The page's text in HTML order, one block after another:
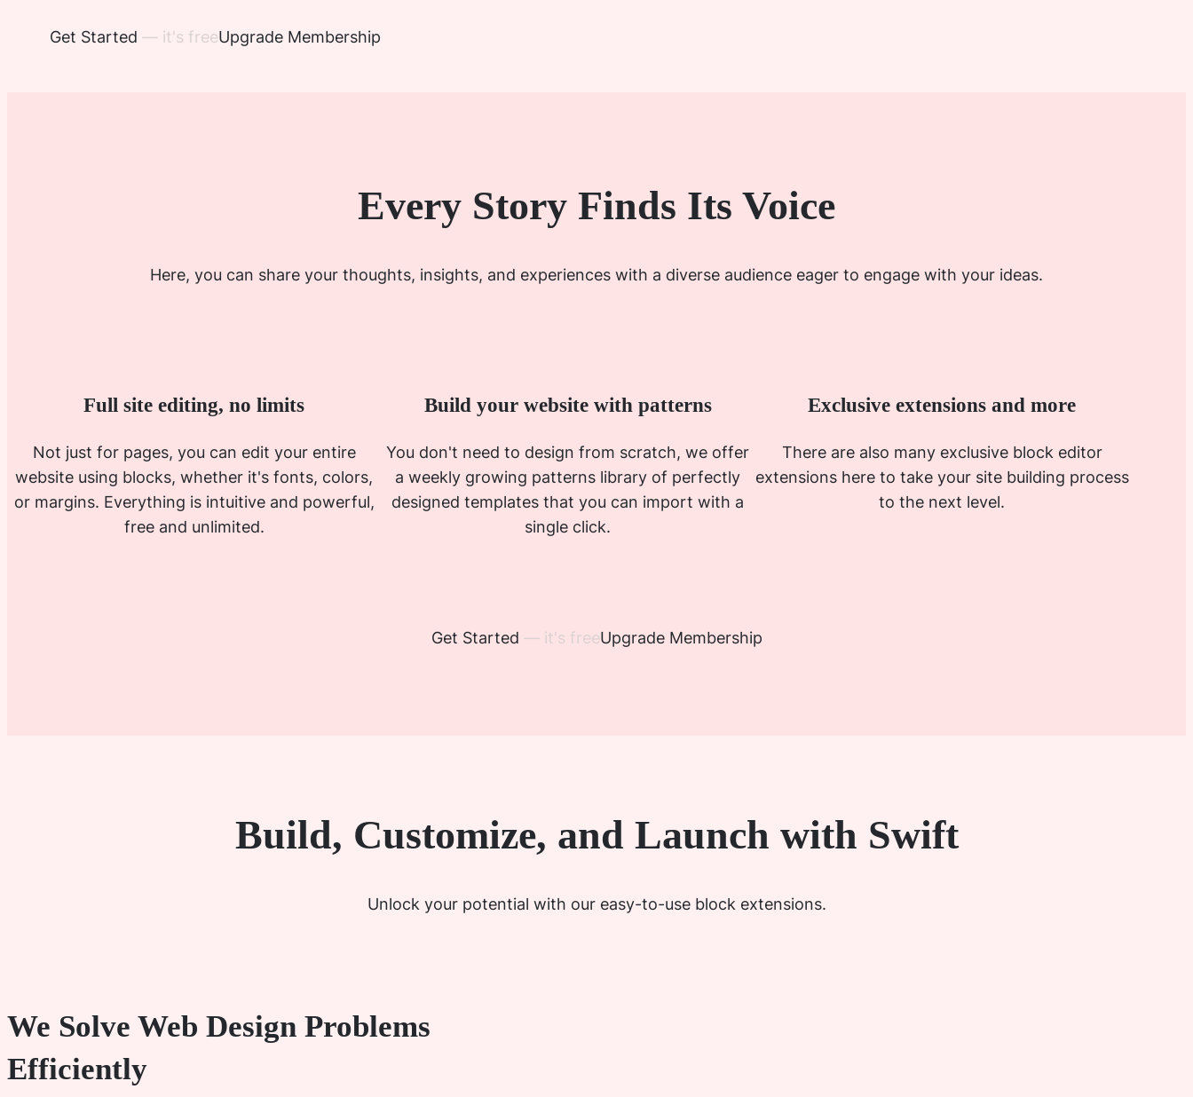
Get Started — it's freeUpgrade Membership
Every Story Finds Its Voice
Here, you can share your thoughts, insights, and experiences with a diverse audience eager to engage with your ideas.
Full site editing, no limits
Not just for pages, you can edit your entire
website using blocks, whether it's fonts, colors,
or margins. Everything is intuitive and powerful,
free and unlimited.
Build your website with patterns
You don't need to design from scratch, we offer
a weekly growing patterns library of perfectly
designed templates that you can import with a
single click.
Exclusive extensions and more
There are also many exclusive block editor
extensions here to take your site building process
to the next level.
Get Started — it's freeUpgrade Membership
Build, Customize, and Launch with Swift
Unlock your potential with our easy-to-use block extensions.
We Solve Web Design Problems
Efficiently